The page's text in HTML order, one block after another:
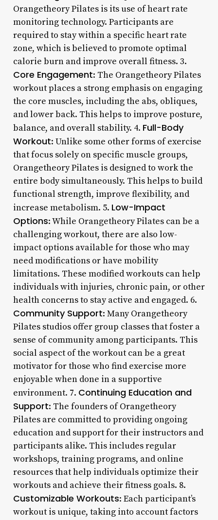
Orangetheory Pilates is its use of heart rate
monitoring technology. Participants are
required to stay within a specific heart rate
zone, which is believed to promote optimal
calorie burn and improve overall fitness. 3.
Core Engagement: The Orangetheory Pilates
workout places a strong emphasis on engaging
the core muscles, including the abs, obliques,
and lower back. This helps to improve posture,
balance, and overall stability. 4. Full-Body
Workout: Unlike some other forms of exercise
that focus solely on specific muscle groups,
Orangetheory Pilates is designed to work the
entire body simultaneously. This helps to build
functional strength, improve flexibility, and
increase metabolism. 5. Low-Impact
Options: While Orangetheory Pilates can be a
challenging workout, there are also low-
impact options available for those who may
need modifications or have mobility
limitations. These modified workouts can help
individuals with injuries, chronic pain, or other
health concerns to stay active and engaged. 6.
Community Support: Many Orangetheory
Pilates studios offer group classes that foster a
sense of community among participants. This
social aspect of the workout can be a great
motivator for those who find exercise more
enjoyable when done in a supportive
environment. 7. Continuing Education and
Support: The founders of Orangetheory
Pilates are committed to providing ongoing
education and support for their instructors and
participants alike. This includes regular
workshops, training programs, and online
resources that help individuals optimize their
workouts and achieve their fitness goals. 8.
Customizable Workouts: Each participant’s
workout is unique, taking into account factors